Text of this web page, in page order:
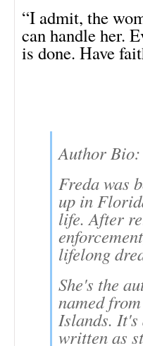
“I admit, the
can handle her.
is done. Have
Author Bio:
Freda was
up in
life. After
lifelong
She's the
named
Islands.
written as